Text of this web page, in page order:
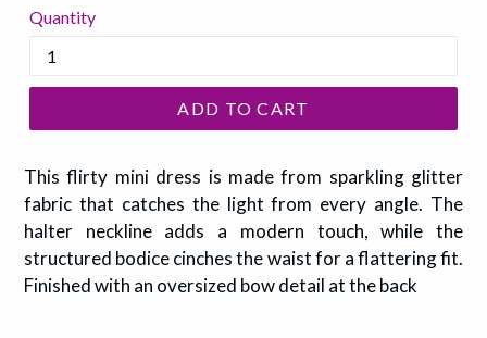
Quantity
ADD TO CART
This flirty mini dress is made from sparkling glitter
fabric that catches the light from every angle. The
halter neckline adds a modern touch, while the
structured bodice cinches the waist for a flattering fit.
Finished with an oversized bow detail at the back